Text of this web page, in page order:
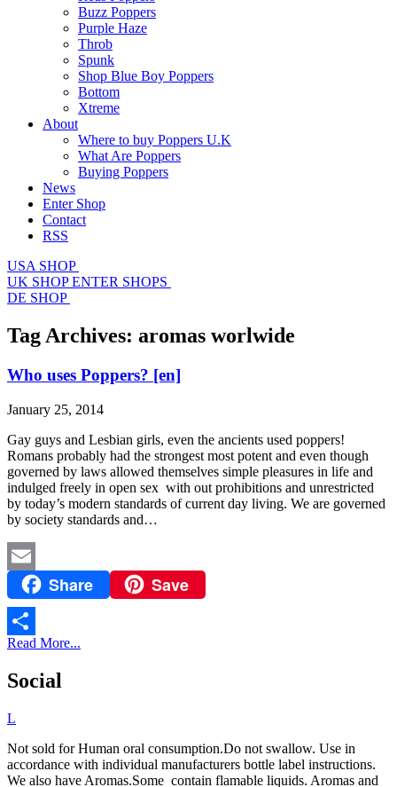
Buzz Poppers
Purple Haze
Throb
Spunk
Shop Blue Boy Poppers
Bottom
Xtreme
About
Where to buy Poppers U.K
What Are Poppers
Buying Poppers
News
Enter Shop
Contact
RSS
USA SHOP
UK SHOP ENTER SHOPS
DE SHOP
Tag Archives: aromas worlwide
Who uses Poppers? [en]
January 25, 2014
Gay guys and Lesbian girls, even the ancients used poppers!
Romans probably had the strongest most potent and even though
governed by laws allowed themselves simple pleasures in life and
indulged freely in open sex with out prohibitions and unrestricted
by today’s modern standards of current day living. We are governed
by society standards and…
Email Share Save
Share
Read More...
Social
L
Not sold for Human oral consumption.Do not swallow. Use in
accordance with individual manufacturers bottle label instructions.
We also have Aromas.Some contain flamable liquids. Aromas and